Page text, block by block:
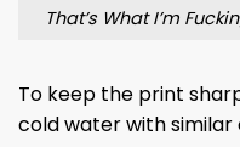
That’s What I’m
To keep the print
cold water with similar